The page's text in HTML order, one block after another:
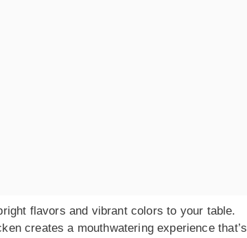
flavors and vibrant colors to your table.
creates a mouthwatering experience that’s